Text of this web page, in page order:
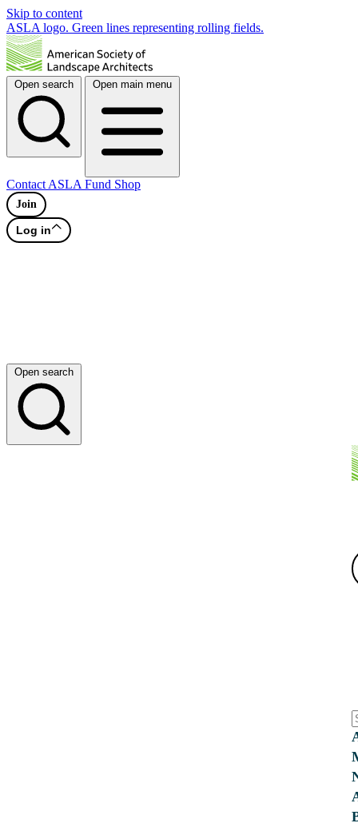
Skip to content
ASLA logo. Green lines representing rolling fields.
Open search Open main menu
Contact ASLA Fund Shop
Join
Log in
Open search